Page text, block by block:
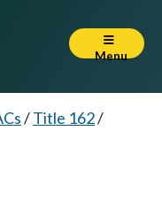
Menu
/Title 162/